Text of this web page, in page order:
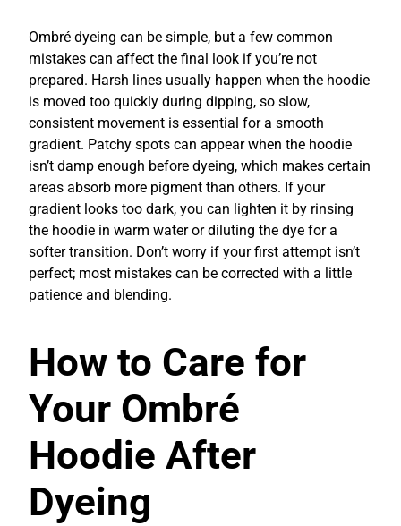
Ombré dyeing can be simple, but a few common
mistakes can affect the final look if you’re not
prepared. Harsh lines usually happen when the hoodie
is moved too quickly during dipping, so slow,
consistent movement is essential for a smooth
gradient. Patchy spots can appear when the hoodie
isn’t damp enough before dyeing, which makes certain
areas absorb more pigment than others. If your
gradient looks too dark, you can lighten it by rinsing
the hoodie in warm water or diluting the dye for a
softer transition. Don’t worry if your first attempt isn’t
perfect; most mistakes can be corrected with a little
patience and blending.
How to Care for
Your Ombré
Hoodie After
Dyeing